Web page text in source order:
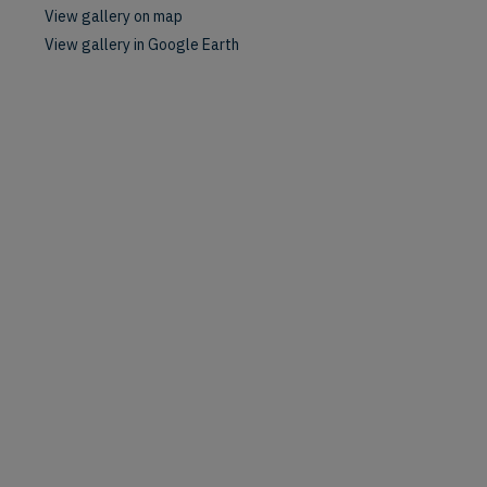
View gallery on map
View gallery in Google Earth